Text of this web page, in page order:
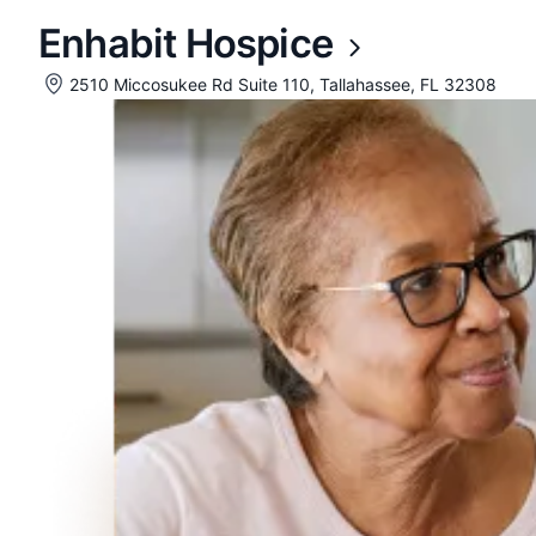
Enhabit Hospice
2510 Miccosukee Rd Suite 110, Tallahassee, FL 32308